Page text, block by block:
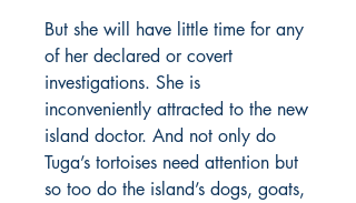
But she will have little time for any
of her declared or covert
investigations. She is
inconveniently attracted to the new
island doctor. And not only do
Tuga’s tortoises need attention but
so too do the island’s dogs, goats,